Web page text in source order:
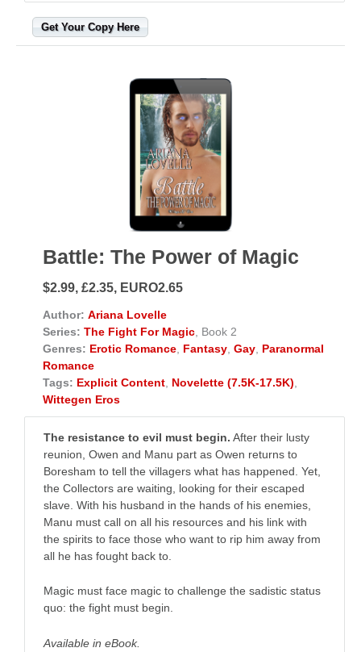
Get Your Copy Here
Battle: The Power of Magic
$2.99, £2.35, EURO2.65
Author: Ariana Lovelle
Series: The Fight For Magic , Book 2
Genres: Erotic Romance Fantasy Gay Paranormal
Romance
Tags: Explicit Content Novelette (7.5K-17.5K)
Wittegen Eros
The resistance to evil must begin. After their lusty
reunion, Owen and Manu part as Owen returns to
Boresham to tell the villagers what has happened. Yet,
the Collectors are waiting, looking for their escaped
slave. With his husband in the hands of his enemies,
Manu must call on all his resources and his link with
the spirits to face those who want to rip him away from
all he has fought back to.
Magic must face magic to challenge the sadistic status
quo: the fight must begin.
Available in eBook.